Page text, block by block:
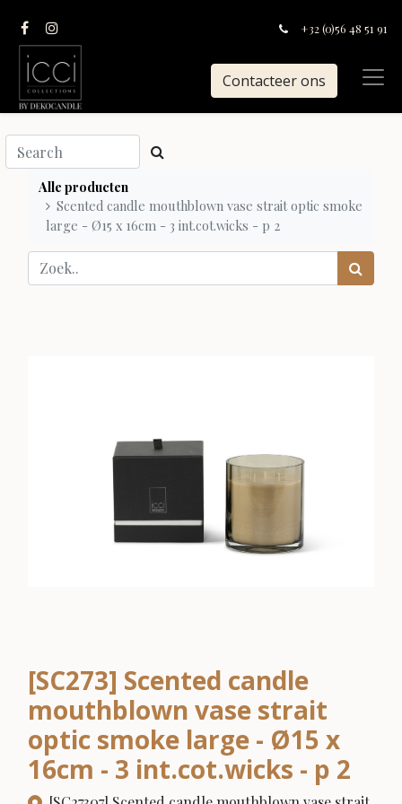
+32 (0)56 48 51 91
Contacteer ons
Alle producten
Scented candle mouthblown vase strait optic smoke
large - Ø15 x 16cm - 3 int.cot.wicks - p 2
[SC273] Scented candle
mouthblown vase strait
optic smoke large - Ø15 x
16cm - 3 int.cot.wicks - p 2